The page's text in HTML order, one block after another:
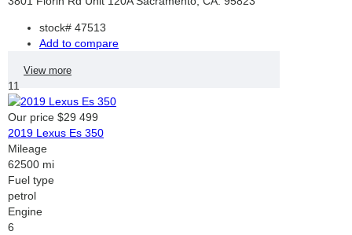
stock# 47513
Add to compare
View more
11
Our price $29 499
2019 Lexus Es 350
Mileage
62500 mi
Fuel type
petrol
Engine
6